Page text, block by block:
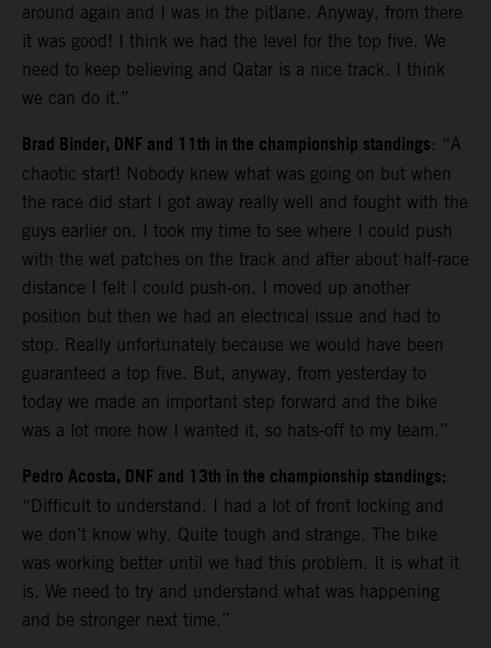
around again and I was in the pitlane. Anyway, from there
it was good! I think we had the level for the top five. We
need to keep believing and Qatar is a nice track. I think
we can do it.”
Brad Binder, DNF and 11th in the championship standings: “A
chaotic start! Nobody knew what was going on but when
the race did start I got away really well and fought with the
guys earlier on. I took my time to see where I could push
with the wet patches on the track and after about half-race
distance I felt I could push-on. I moved up another
position but then we had an electrical issue and had to
stop. Really unfortunately because we would have been
guaranteed a top five. But, anyway, from yesterday to
today we made an important step forward and the bike
was a lot more how I wanted it, so hats-off to my team.”
Pedro Acosta, DNF and 13th in the championship standings:
“Difficult to understand. I had a lot of front locking and
we don’t know why. Quite tough and strange. The bike
was working better until we had this problem. It is what it
is. We need to try and understand what was happening
and be stronger next time.”